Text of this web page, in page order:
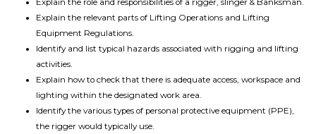
Explain the role and responsibilities of a rigger, slinger & Banksman.
Explain the relevant parts of Lifting Operations and Lifting
Equipment Regulations.
Identify and list typical hazards associated with rigging and lifting
activities.
Explain how to check that there is adequate access, workspace and
lighting within the designated work area.
Identify the various types of personal protective equipment (PPE),
the rigger would typically use.